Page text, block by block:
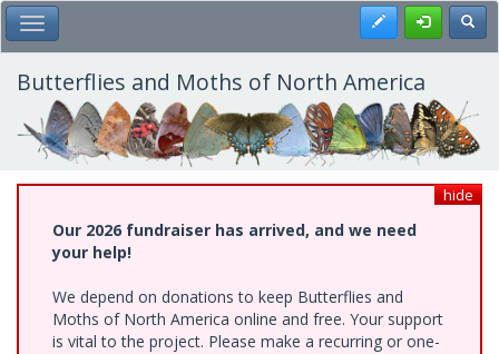
Skip
to
main
content
Toggle Main Menu Register
Butterflies and Moths of North America
hide
Our 2026 fundraiser has arrived, and we need
your help!
We depend on donations to keep Butterflies and
Moths of North America online and free. Your support
is vital to the project. Please make a recurring or one-